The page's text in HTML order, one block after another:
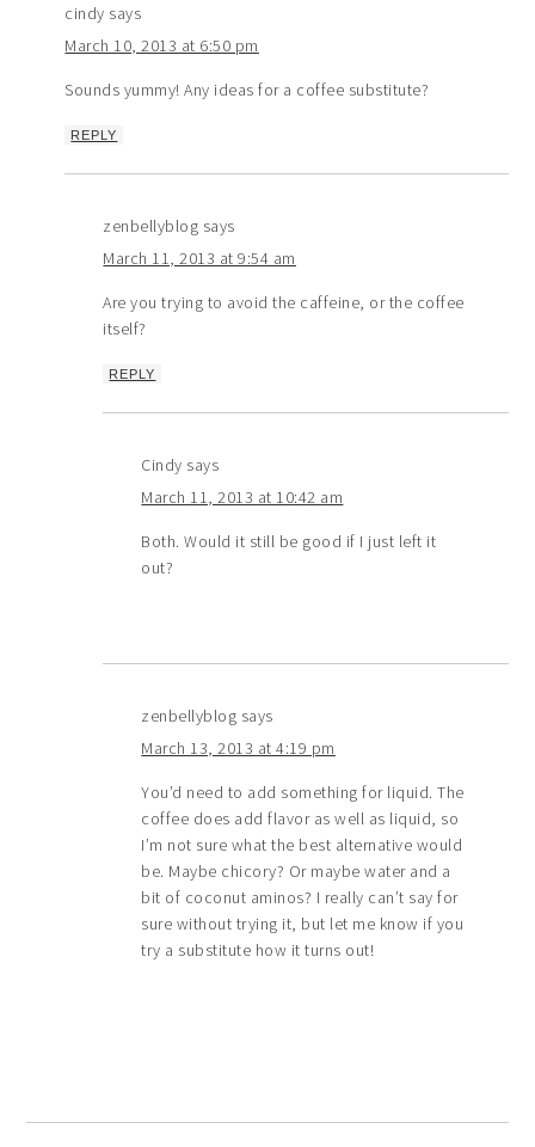
cindy says
March 10, 2013 at 6:50 pm
Sounds yummy! Any ideas for a coffee substitute?
REPLY
zenbellyblog says
March 11, 2013 at 9:54 am
Are you trying to avoid the caffeine, or the coffee
itself?
REPLY
Cindy says
March 11, 2013 at 10:42 am
Both. Would it still be good if I just left it
out?
zenbellyblog says
March 13, 2013 at 4:19 pm
You’d need to add something for liquid. The
coffee does add flavor as well as liquid, so
I’m not sure what the best alternative would
be. Maybe chicory? Or maybe water and a
bit of coconut aminos? I really can’t say for
sure without trying it, but let me know if you
try a substitute how it turns out!